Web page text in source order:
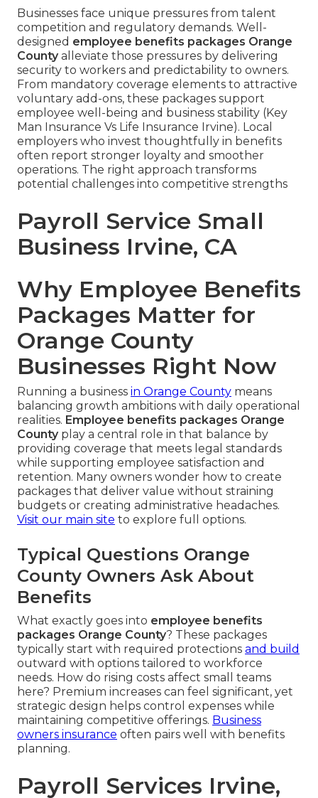
Businesses face unique pressures from talent
competition and regulatory demands. Well-
designed employee benefits packages Orange
Countyalleviate those pressures by delivering
security to workers and predictability to owners.
From mandatory coverage elements to attractive
voluntary add-ons, these packages support
employee well-being and business stability (Key
Man Insurance Vs Life Insurance Irvine). Local
employers who invest thoughtfully in benefits
often report stronger loyalty and smoother
operations. The right approach transforms
potential challenges into competitive strengths
Payroll Service Small
Business Irvine, CA
Why Employee Benefits
Packages Matter for
Orange County
Businesses Right Now
Running a business in Orange County means
balancing growth ambitions with daily operational
realities. Employee benefits packages Orange
Countyplay a central role in that balance by
providing coverage that meets legal standards
while supporting employee satisfaction and
retention. Many owners wonder how to create
packages that deliver value without straining
budgets or creating administrative headaches.
Visit our main site to explore full options.
Typical Questions Orange
County Owners Ask About
Benefits
What exactly goes into employee benefits
packages Orange County? These packages
typically start with required protections and build
outward with options tailored to workforce
needs. How do rising costs affect small teams
here? Premium increases can feel significant, yet
strategic design helps control expenses while
maintaining competitive offerings. Business
owners insurance often pairs well with benefits
planning.
Payroll Services Irvine,